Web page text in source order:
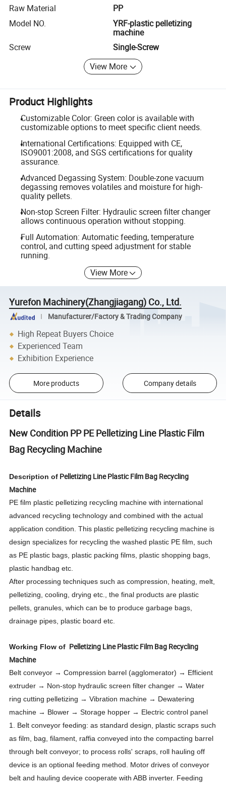
Raw Material
PP
Model NO.
YRF-plastic pelletizing
machine
Screw
Single-Screw
View More
Product Highlights
Customizable Color: Green color is available with
customizable options to meet specific client needs.
International Certifications: Equipped with CE,
ISO9001:2008, and SGS certifications for quality
assurance.
Advanced Degassing System: Double-zone vacuum
degassing removes volatiles and moisture for high-
quality pellets.
Non-stop Screen Filter: Hydraulic screen filter changer
allows continuous operation without stopping.
Full Automation: Automatic feeding, temperature
control, and cutting speed adjustment for stable
running.
View More
Yurefon Machinery(Zhangjiagang) Co., Ltd.
Manufacturer/Factory & Trading Company
High Repeat Buyers Choice
Experienced Team
Exhibition Experience
More products Company details
Details
New Condition PP PE Pelletizing Line Plastic Film
Bag Recycling Machine
Description of Pelletizing Line Plastic Film Bag Recycling
Machine
PE film plastic pelletizing recycling machine with international
advanced recycling technology and combined with the actual
application condition. This plastic pelletizing recycling machine is
design specializes for recycling the washed plastic PE film, such
as PE plastic bags, plastic packing films, plastic shopping bags,
plastic handbag etc.
After processing techniques such as compression, heating, melt,
pelletizing, cooling, drying etc., the final products are plastic
pellets, granules, which can be to produce garbage bags,
drainage pipes, plastic board etc.
Working Flow of Pelletizing Line Plastic Film Bag Recycling
Machine
Belt conveyor → Compression barrel (agglomerator) → Efficient
extruder → Non-stop hydraulic screen filter changer → Water
ring cutting pelletizing → Vibration machine → Dewatering
machine → Blower → Storage hopper → Electric control panel
1. Belt conveyor feeding: as standard design, plastic scraps such
as film, bag, filament, raffia conveyed into the compacting barrel
through belt conveyor; to process rolls' scraps, roll hauling off
device is an optional feeding method. Motor drives of conveyor
belt and hauling device cooperate with ABB inverter. Feeding